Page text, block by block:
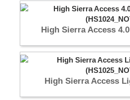
High Sierra Access
High Sierra Access